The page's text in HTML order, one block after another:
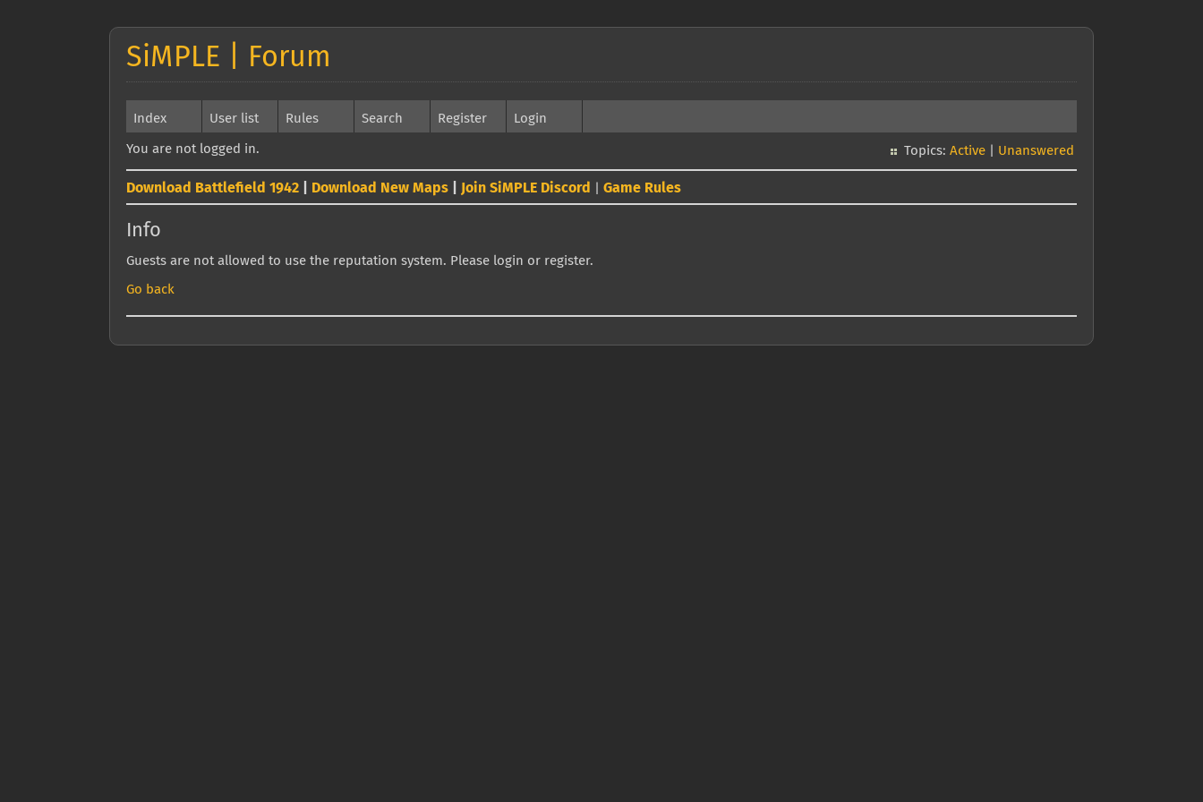
SiMPLE | Forum
Index User list Rules Search Register Login
You are not logged in. Topics: Active Unanswered
Download Battlefield 1942 Download New Maps Join SiMPLE Discord Game Rules
Info
Guests are not allowed to use the reputation system. Please login or register.
Go back